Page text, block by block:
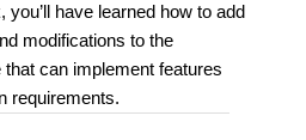
you’ll have learned how to add
modifications to the
can implement features
requirements.